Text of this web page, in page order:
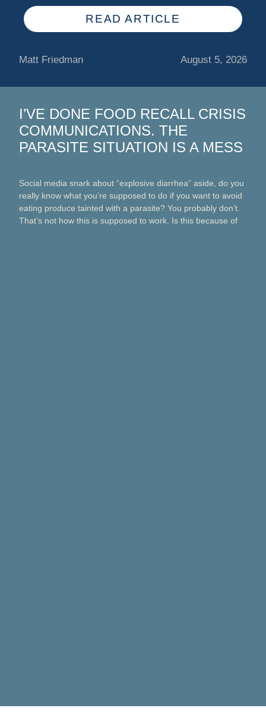
READ ARTICLE
Matt Friedman August 5, 2026
I’VE DONE FOOD RECALL CRISIS
COMMUNICATIONS. THE
PARASITE SITUATION IS A MESS
Social media snark about “explosive diarrhea” aside, do you
really know what you’re supposed to do if you want to avoid
eating produce tainted with a parasite? You probably don’t.
That’s not how this is supposed to work. Is this because of